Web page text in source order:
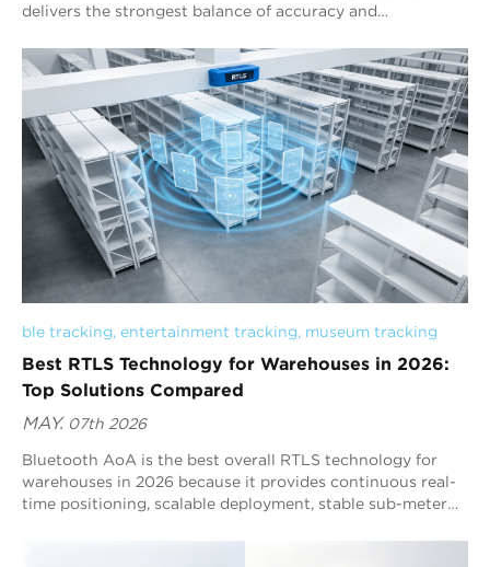
delivers the strongest balance of accuracy and
tracking, stable real-time visibility, scalable large-area
deployment, and strong resistance to warehouse
controlled automation zones, but it often requires denser
infrastructure. RFID is effective for checkpoint detection,
while BLE RSSI is better suited to low-precision zone
awareness rather than stable warehouse-wide positioning.
Therefore, Bluetooth AoA is the most suitable RTLS
technology for warehouse environments that require
scalable deployment, continuous tracking, and stable
operational positioning.
ble tracking, entertainment tracking, museum tracking
Best RTLS Technology for Warehouses in 2026:
Top Solutions Compared
MAY. 07th 2026
Bluetooth AoA is the best overall RTLS technology for
warehouses in 2026 because it provides continuous real-
time positioning, scalable deployment, stable sub-meter
visibility than traditional tracking systems. UWB remains